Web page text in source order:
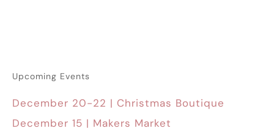
Upcoming Events
December 20-22 | Christmas Boutique
December 15 | Makers Market